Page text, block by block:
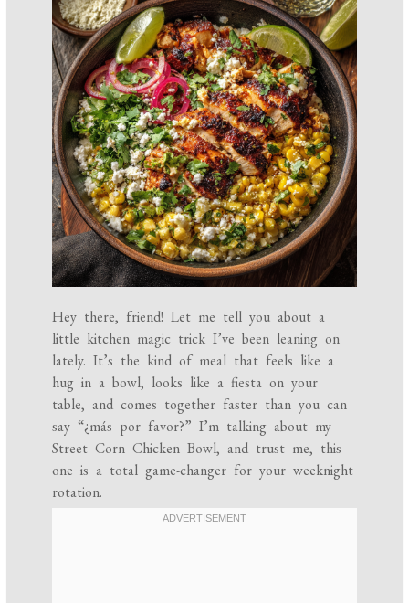
Hey there, friend! Let me tell you about a
little kitchen magic trick I’ve been leaning on
lately. It’s the kind of meal that feels like a
hug in a bowl, looks like a fiesta on your
table, and comes together faster than you can
say “¿más por favor?” I’m talking about my
Street Corn Chicken Bowl, and trust me, this
one is a total game-changer for your weeknight
rotation.